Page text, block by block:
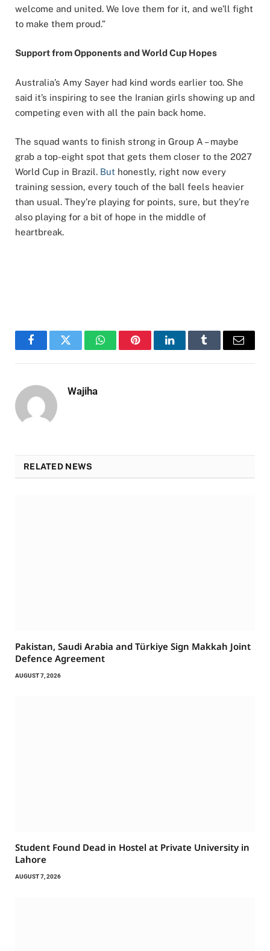
welcome and united. We love them for it, and we’ll fight
to make them proud.”
Support from Opponents and World Cup Hopes
Australia’s Amy Sayer had kind words earlier too. She
said it’s inspiring to see the Iranian girls showing up and
competing even with all the pain back home.
The squad wants to finish strong in Group A – maybe
grab a top-eight spot that gets them closer to the 2027
World Cup in Brazil. But honestly, right now every
training session, every touch of the ball feels heavier
than usual. They’re playing for points, sure, but they’re
also playing for a bit of hope in the middle of
heartbreak.
FacebookTwitter WhatsAppPinterestLinkedInTumblr Email
Wajiha
RELATED NEWS
Pakistan, Saudi Arabia and Türkiye Sign Makkah Joint
Defence Agreement
AUGUST 7, 2026
Student Found Dead in Hostel at Private University in
Lahore
AUGUST 7, 2026